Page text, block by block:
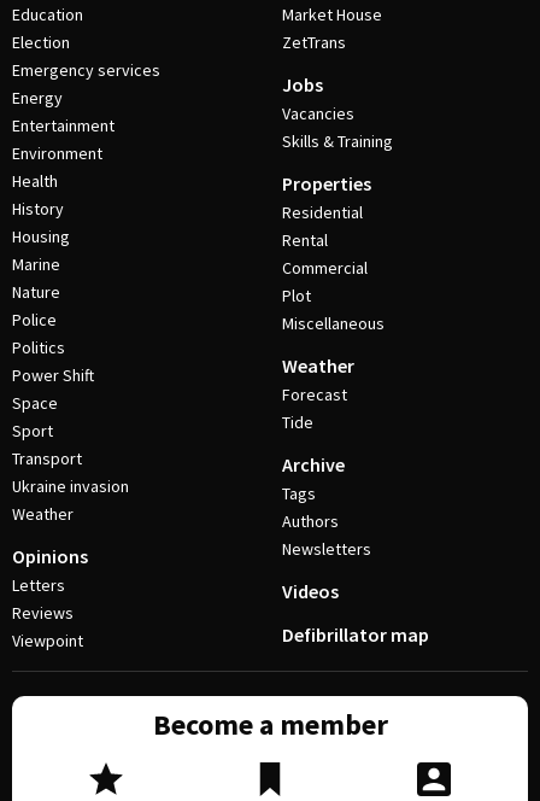
Education
Election
Emergency services
Energy
Entertainment
Environment
Health
History
Housing
Marine
Nature
Police
Politics
Power Shift
Space
Sport
Transport
Ukraine invasion
Weather
Opinions
Letters
Reviews
Viewpoint
Market House
ZetTrans
Jobs
Vacancies
Skills & Training
Properties
Residential
Rental
Commercial
Plot
Miscellaneous
Weather
Forecast
Tide
Archive
Tags
Authors
Newsletters
Videos
Defibrillator map
Become a member